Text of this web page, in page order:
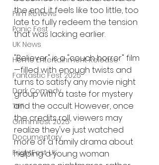
Film Reviews
Panic Fest
UK News
Home Entertainment Release
Fantastic Fest 2025
Dark Comedy
TIFF
Grimmfest 2025
Documentary
FrightFest UK
the end, it feels like too little, too
late to fully redeem the tension
that was lacking earlier.
"Believer" is a "couch horror" film
—filled with enough twists and
turns to satisfy any movie night
group with a taste for mystery
and the occult. However, once
the credits roll, viewers may
realize they've just watched
more of a family drama about
helping a young woman